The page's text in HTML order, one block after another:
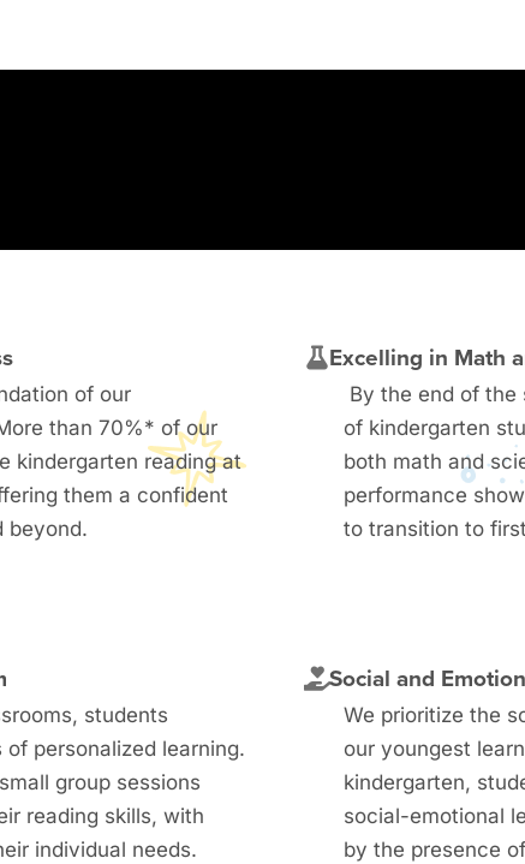
of our
than 70%* of our
kindergarten reading at
them a confident
beyond.
Excelling in Math
By the end of the
of kindergarten
both math and
performance
to transition to
students
personalized learning.
group sessions
reading skills, with
individual needs.
Social and
We prioritize the
our youngest
kindergarten,
social-emotional
by the presence